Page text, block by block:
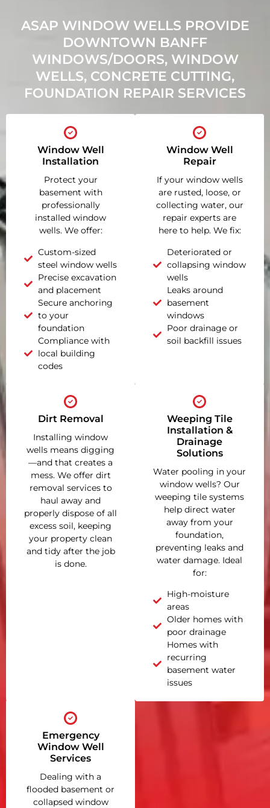
ASAP WINDOW WELLS PROVIDE
DOWNTOWN BANFF
WINDOWS/DOORS, WINDOW
WELLS, CONCRETE CUTTING,
FOUNDATION REPAIR SERVICES
Window Well
Installation
Protect your
basement with
professionally
installed window
wells. We offer:
Custom-sized
steel window wells
Precise excavation
and placement
Secure anchoring
to your
foundation
Compliance with
local building
codes
Window Well
Repair
If your window wells
are rusted, loose, or
collecting water, our
repair experts are
here to help. We fix:
Deteriorated or
collapsing window
wells
Leaks around
basement
windows
Poor drainage or
soil backfill issues
Dirt Removal
Installing window
wells means digging
—and that creates a
mess. We offer dirt
removal services to
haul away and
properly dispose of all
excess soil, keeping
your property clean
and tidy after the job
is done.
Weeping Tile
Installation &
Drainage
Solutions
Water pooling in your
window wells? Our
weeping tile systems
help direct water
away from your
foundation,
preventing leaks and
water damage. Ideal
for:
High-moisture
areas
Older homes with
poor drainage
Homes with
recurring
basement water
issues
Emergency
Window Well
Services
Dealing with a
flooded basement or
collapsed window